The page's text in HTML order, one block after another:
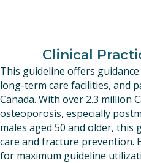
Clinical
This guideline offers
long-term care facilities, and
Canada. With over 2.3 million
osteoporosis, especially
males aged 50 and older,
care and fracture prevention.
for maximum guideline